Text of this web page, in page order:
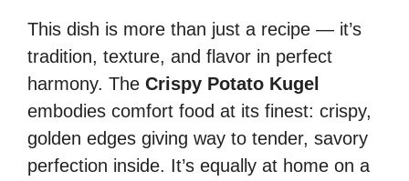
This dish is more than just a recipe — it’s
tradition, texture, and flavor in perfect
harmony. The Crispy Potato Kugel
embodies comfort food at its finest: crispy,
golden edges giving way to tender, savory
perfection inside. It’s equally at home on a